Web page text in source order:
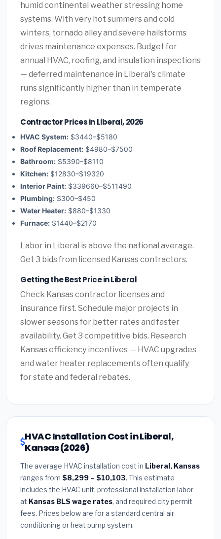
humid continental weather stressing home
systems. With very hot summers and cold
winters, tornado alley and severe hailstorms
drives maintenance expenses. Budget for
annual HVAC, roofing, and insulation inspections
— deferred maintenance in Liberal's climate
runs significantly higher than in temperate
regions.
Contractor Prices in Liberal, 2026
HVAC System: $3440–$5180
Roof Replacement: $4980–$7500
Bathroom: $5390–$8110
Kitchen: $12830–$19320
Interior Paint: $339660–$511490
Plumbing: $300–$450
Water Heater: $880–$1330
Furnace: $1440–$2170
Labor in Liberal is above the national average.
Get 3 bids from licensed Kansas contractors.
Getting the Best Price in Liberal
Check Kansas contractor licenses and
insurance first. Schedule major projects in
slower seasons for better rates and faster
availability. Get 3 competitive bids. Research
Kansas efficiency incentives — HVAC upgrades
and water heater replacements often qualify
for state and federal rebates.
HVAC Installation Cost in Liberal,
Kansas (2026)
The average HVAC installation cost in Liberal, Kansas
ranges from $8,299 – $10,103. This estimate
includes the HVAC unit, professional installation labor
at Kansas BLS wage rates, and required city permit
fees. Prices below are for a standard central air
conditioning or heat pump system.